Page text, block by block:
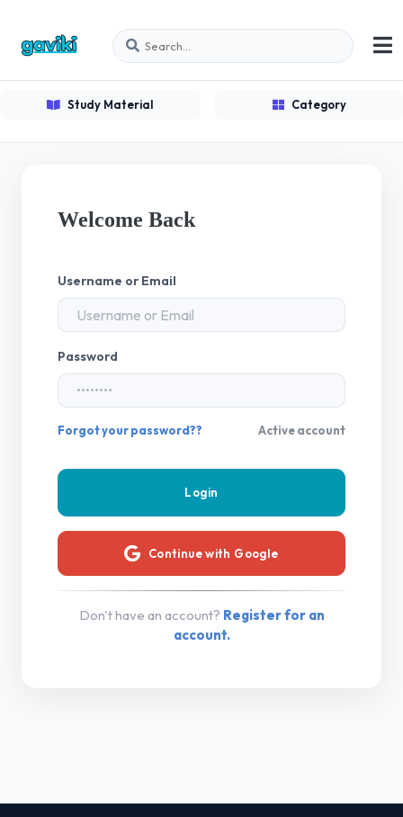
Study Material Category
Welcome Back
Username or Email
Password
Forgot your password?? Active account
Continue with Google
Don't have an account? Register for an
account.